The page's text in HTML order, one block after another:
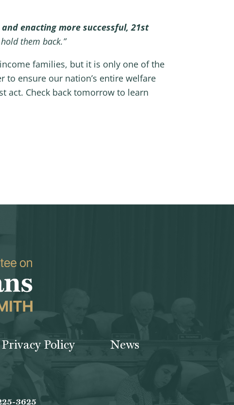
enacting more successful, 21st
them back.”
families, but it is only one of the
ensure our nation’s entire welfare
act. Check back tomorrow to learn
Privacy Policy News
3625